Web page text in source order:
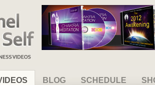
BLOG SCHEDULE